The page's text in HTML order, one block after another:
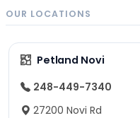
OUR LOCATIONS
Petland Novi
248-449-7340
27200 Novi Rd